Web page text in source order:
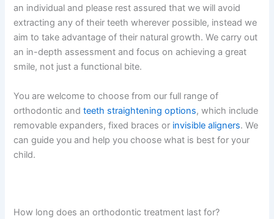
an individual and please rest assured that we will avoid
extracting any of their teeth wherever possible, instead we
aim to take advantage of their natural growth. We carry out
an in-depth assessment and focus on achieving a great
smile, not just a functional bite.
You are welcome to choose from our full range of
orthodontic and teeth straightening options, which include
removable expanders, fixed braces or invisible aligners. We
can guide you and help you choose what is best for your
child.
How long does an orthodontic treatment last for?